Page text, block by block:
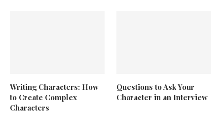
Writing Characters: How
to Create Complex
Characters
Questions to Ask Your
Character in an Interview